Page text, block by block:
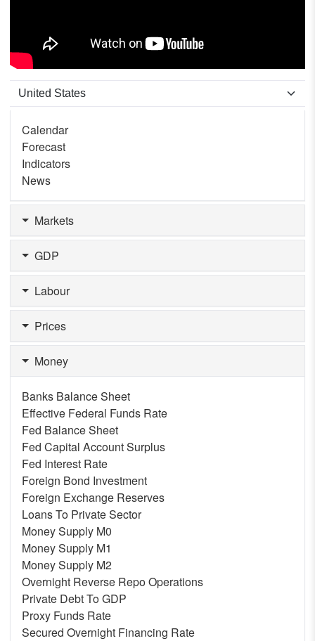
Calendar
Forecast
Indicators
News
Markets
GDP
Labour
Prices
Money
Banks Balance Sheet
Effective Federal Funds Rate
Fed Balance Sheet
Fed Capital Account Surplus
Fed Interest Rate
Foreign Bond Investment
Foreign Exchange Reserves
Loans To Private Sector
Money Supply M0
Money Supply M1
Money Supply M2
Overnight Reverse Repo Operations
Private Debt To GDP
Proxy Funds Rate
Secured Overnight Financing Rate